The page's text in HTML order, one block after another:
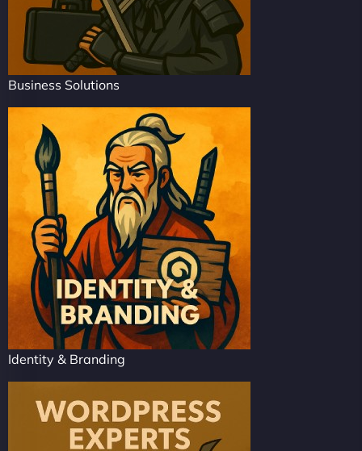
Business Solutions
Identity & Branding